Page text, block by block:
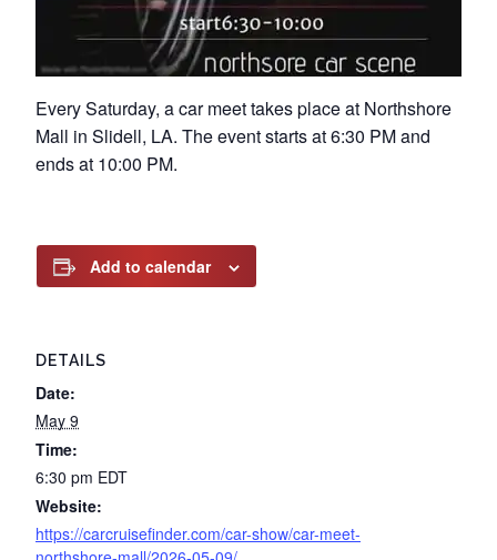
Every Saturday, a car meet takes place at Northshore
Mall in Slidell, LA. The event starts at 6:30 PM and
ends at 10:00 PM.
Add to calendar
DETAILS
Date:
May 9
Time:
6:30 pm EDT
Website:
https://carcruisefinder.com/car-show/car-meet-